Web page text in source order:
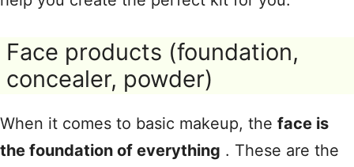
Face products (foundation,
concealer, powder)
When it comes to basic makeup, the face is
the foundation of everything . These are the